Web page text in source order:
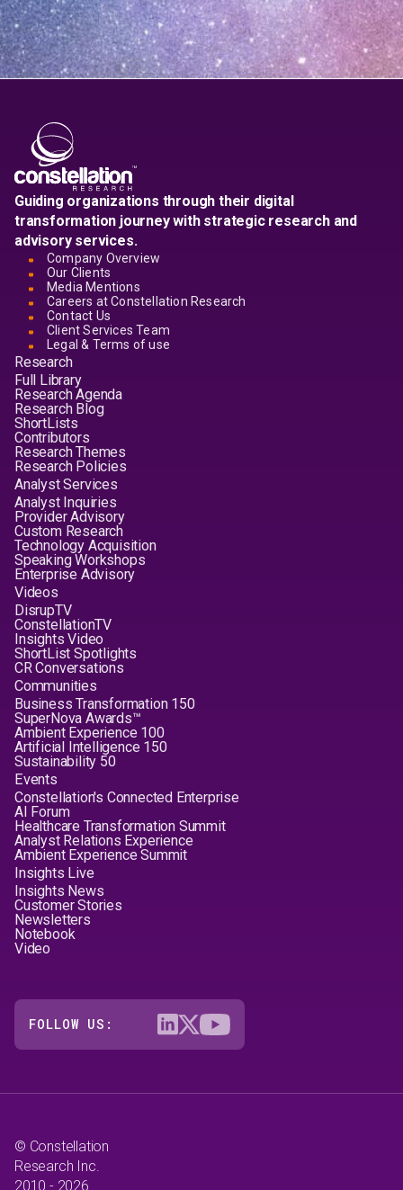
Guiding organizations through their digital
transformation journey with strategic research and
advisory services.
Company Overview
Our Clients
Media Mentions
Careers at Constellation Research
Contact Us
Client Services Team
Legal & Terms of use
Research
Full Library
Research Agenda
Research Blog
ShortLists
Contributors
Research Themes
Research Policies
Analyst Services
Analyst Inquiries
Provider Advisory
Custom Research
Technology Acquisition
Speaking Workshops
Enterprise Advisory
Videos
DisrupTV
ConstellationTV
Insights Video
ShortList Spotlights
CR Conversations
Communities
Business Transformation 150
SuperNova Awards™
Ambient Experience 100
Artificial Intelligence 150
Sustainability 50
Events
Constellation's Connected Enterprise
AI Forum
Healthcare Transformation Summit
Analyst Relations Experience
Ambient Experience Summit
Insights Live
Insights News
Customer Stories
Newsletters
Notebook
Video
FOLLOW US:
© Constellation
Research Inc.
2010 - 2026.